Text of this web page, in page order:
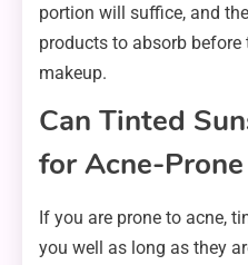
portion will suffice, and
products to absorb
makeup.
Can Tinted
for Acne-
If you are prone to acne,
you well as long as they